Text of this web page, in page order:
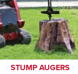
STUMP AUGERS